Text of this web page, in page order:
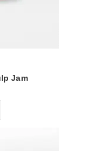
Jam